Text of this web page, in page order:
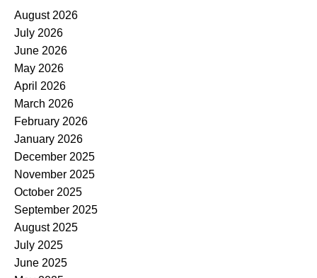
August 2026
July 2026
June 2026
May 2026
April 2026
March 2026
February 2026
January 2026
December 2025
November 2025
October 2025
September 2025
August 2025
July 2025
June 2025